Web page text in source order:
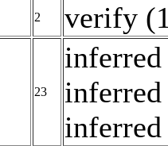
2 verify
23
inferred
inferred